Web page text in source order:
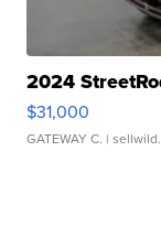
2024
$31,000
GATEWAY C. |